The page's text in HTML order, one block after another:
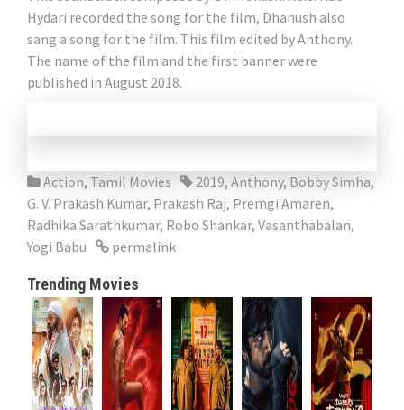
Hydari recorded the song for the film, Dhanush also
sang a song for the film. This film edited by Anthony.
The name of the film and the first banner were
published in August 2018.
Action, Tamil Movies 2019, Anthony, Bobby Simha,
G. V. Prakash Kumar, Prakash Raj, Premgi Amaren,
Radhika Sarathkumar, Robo Shankar, Vasanthabalan,
Yogi Babu
permalink
Trending Movies